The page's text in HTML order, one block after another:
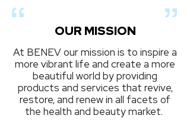
OUR MISSION
At BENEV our mission is to inspire a
more vibrant life and create a more
beautiful world by providing
products and services that revive,
restore, and renew in all facets of
the health and beauty market.